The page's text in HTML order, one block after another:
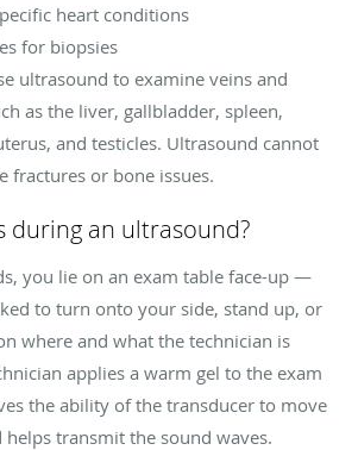
heart conditions
for biopsies
ultrasound to examine veins and
as the liver, gallbladder, spleen,
and testicles. Ultrasound cannot
fractures or bone issues.
during an ultrasound?
you lie on an exam table face-up —
to turn onto your side, stand up, or
where and what the technician is
applies a warm gel to the exam
the ability of the transducer to move
transmit the sound waves.